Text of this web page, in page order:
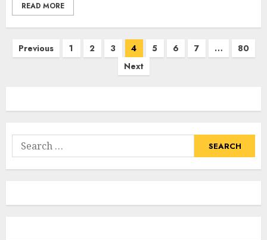
READ MORE
Posts
Previous 1 2 3 4 5 6 7 …
80
Next
Search
for: